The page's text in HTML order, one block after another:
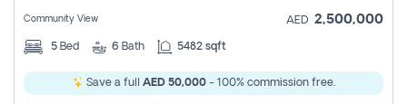
Community View AED 2,500,000
5 Bed 6 Bath 5482 sqft
Save a full AED 50,000- 100% commission free.